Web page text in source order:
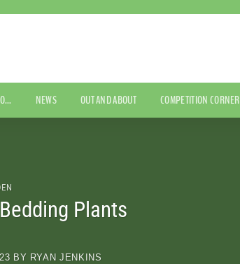
NEWS OUT AND ABOUT COMPETITION CORNER
Plants
BY RYAN JENKINS